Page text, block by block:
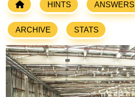
HINTS ANSWERS
ARCHIVE STATS